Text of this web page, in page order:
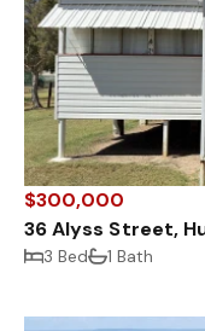
$300,000
36 Alyss Street,
3 Bed 1 Bath